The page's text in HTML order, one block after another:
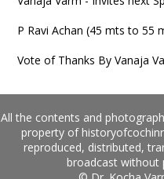
P Ravi Achan (45 mts to 55
Vote of Thanks By Vanaja
All the contents and
property of
reproduced, distributed,
broadcast without